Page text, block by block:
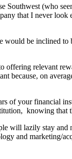
(who
that I never
be inclined
relevant
because, on
your financial
knowing
will lazily stay
and